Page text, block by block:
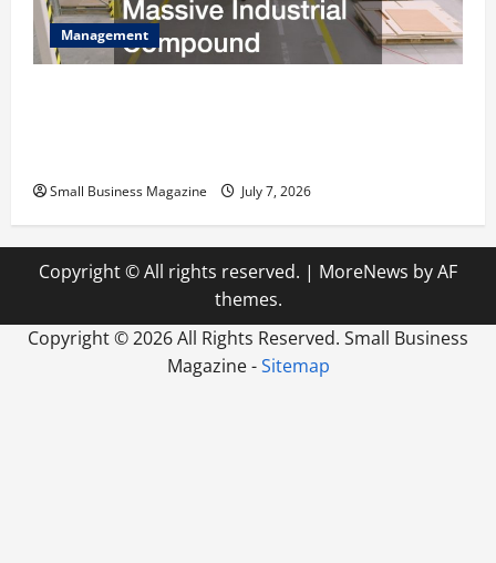
Management
Small Business Magazine July 7, 2026
Copyright © All rights reserved. | MoreNews by AF
themes.
Copyright ©2026 All Rights Reserved. Small Business
Magazine -Sitemap